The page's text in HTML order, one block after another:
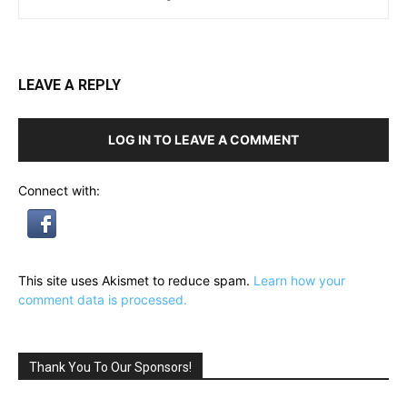
LEAVE A REPLY
LOG IN TO LEAVE A COMMENT
Connect with:
This site uses Akismet to reduce spam. Learn how your
comment data is processed.
Thank You To Our Sponsors!